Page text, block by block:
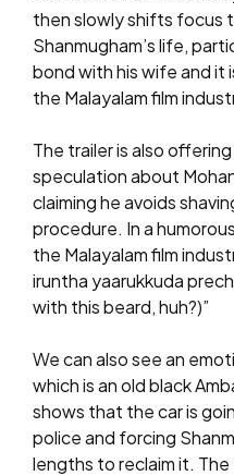
then slowly shifts focus
Shanmugham’s life,
bond with his wife and it
the Malayalam film
The trailer is also
speculation about
claiming he avoids
procedure. In a
the Malayalam film
iruntha yaarukkuda
with this beard, huh?)”
We can also see an
which is an old black
shows that the car is
police and forcing
lengths to reclaim it.